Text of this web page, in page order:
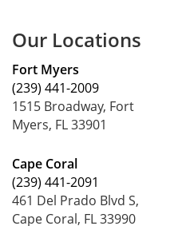
Our Locations
Fort Myers
(239) 441-2009
1515 Broadway, Fort
Myers, FL 33901
Cape Coral
(239) 441-2091
461 Del Prado Blvd S,
Cape Coral, FL 33990